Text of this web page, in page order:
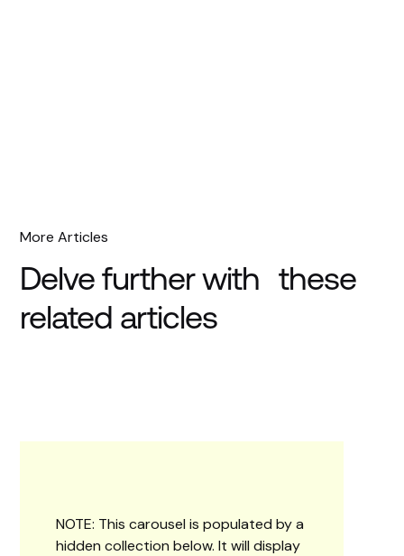
More Articles
Delve further with these
related articles
NOTE: This carousel is populated by a
hidden collection below. It will display